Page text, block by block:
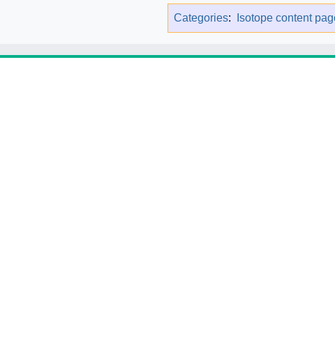
Categories: Isotope content